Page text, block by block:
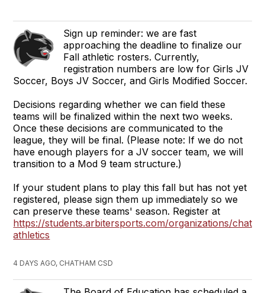
Sign up reminder: we are fast
approaching the deadline to finalize our
Fall athletic rosters. Currently,
registration numbers are low for Girls JV
Soccer, Boys JV Soccer, and Girls Modified Soccer.
Decisions regarding whether we can field these
teams will be finalized within the next two weeks.
Once these decisions are communicated to the
league, they will be final. (Please note: If we do not
have enough players for a JV soccer team, we will
transition to a Mod 9 team structure.)
If your student plans to play this fall but has not yet
registered, please sign them up immediately so we
can preserve these teams' season. Register at
https://students.arbitersports.com/organizations/
athletics
4 DAYS AGO, CHATHAM CSD